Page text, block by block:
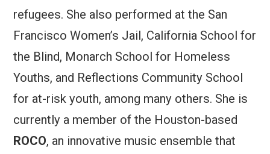
refugees. She also performed at the San
Francisco Women’s Jail, California School for
the Blind, Monarch School for Homeless
Youths, and Reflections Community School
for at-risk youth, among many others. She is
currently a member of the Houston-based
ROCO, an innovative music ensemble that